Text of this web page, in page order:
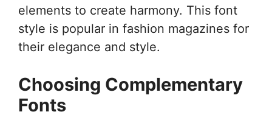
elements to create harmony. This font
style is popular in fashion magazines for
their elegance and style.
Choosing Complementary
Fonts